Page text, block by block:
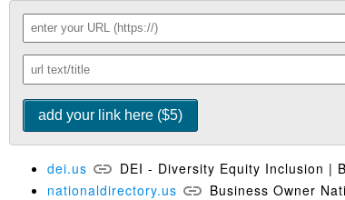
dei.us
DEI - Diversity Equity Inclusion |
nationaldirectory.us
Business Owner